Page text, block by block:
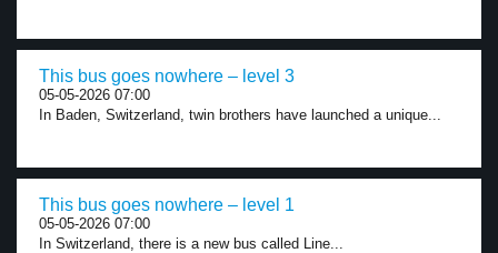
This bus goes nowhere – level 3
05-05-2026 07:00
In Baden, Switzerland, twin brothers have launched a unique...
This bus goes nowhere – level 1
05-05-2026 07:00
In Switzerland, there is a new bus called Line...